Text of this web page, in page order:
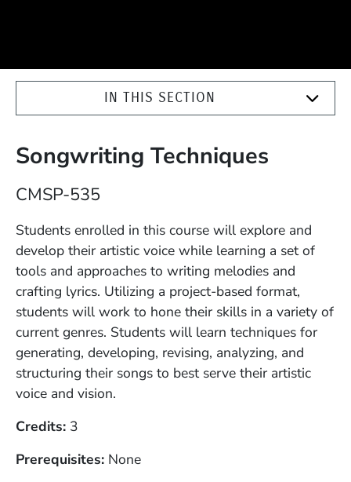
IN THIS SECTION
Songwriting Techniques
CMSP-535
Students enrolled in this course will explore and
develop their artistic voice while learning a set of
tools and approaches to writing melodies and
crafting lyrics. Utilizing a project-based format,
students will work to hone their skills in a variety of
current genres. Students will learn techniques for
generating, developing, revising, analyzing, and
structuring their songs to best serve their artistic
voice and vision.
Credits 3
Prerequisites None